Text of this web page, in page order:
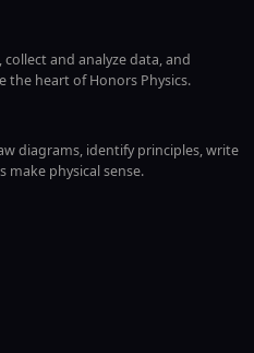
and analyze data, and
the heart of Honors Physics.
diagrams, identify principles, write
make physical sense.